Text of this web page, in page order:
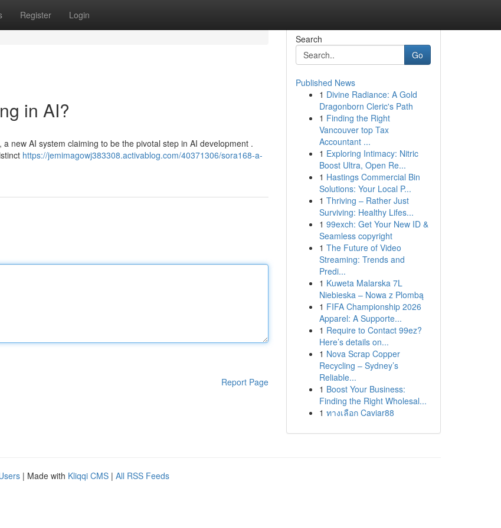
Register Login
in AI?
new AI system claiming to be the pivotal step in AI development .
https://jemimagowj383308.activablog.com/40371306/sora168-a-
Report Page
Search
Go
Published News
1 Divine Radiance: A Gold
Dragonborn Cleric's Path
1 Finding the Right
Vancouver top Tax
Accountant ...
1 Exploring Intimacy: Nitric
Boost Ultra, Open Re...
1 Hastings Commercial Bin
Solutions: Your Local P...
1 Thriving – Rather Just
Surviving: Healthy Lifes...
1 99exch: Get Your New ID &
Seamless copyright
1 The Future of Video
Streaming: Trends and
Predi...
1 Kuweta Malarska 7L
Niebieska – Nowa z Plombą
1 FIFA Championship 2026
Apparel: A Supporte...
1 Require to Contact 99ez?
Here’s details on...
1 Nova Scrap Copper
Recycling – Sydney’s
Reliable...
1 Boost Your Business:
Finding the Right Wholesal...
1 ทางเลือก Caviar88
| Made with Kliqqi CMS | All RSS Feeds